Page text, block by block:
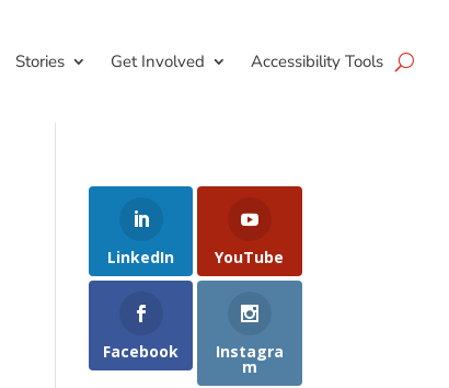
Stories Get Involved Accessibility Tools
LinkedIn YouTube
Facebook Instagra
m